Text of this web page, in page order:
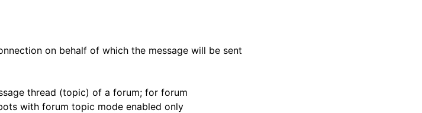
on behalf of which the message will be sent
thread (topic) of a forum; for forum
with forum topic mode enabled only